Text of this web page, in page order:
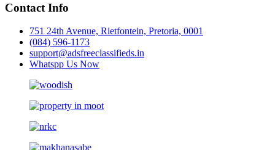
Contact Info
751 24th Avenue, Rietfontein, Pretoria, 0001
(084) 596-1173
support@adsfreeclassifieds.in
Whatspp Us Now